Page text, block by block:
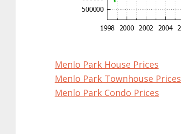
Menlo Park House Prices
Menlo Park Townhouse Prices
Menlo Park Condo Prices